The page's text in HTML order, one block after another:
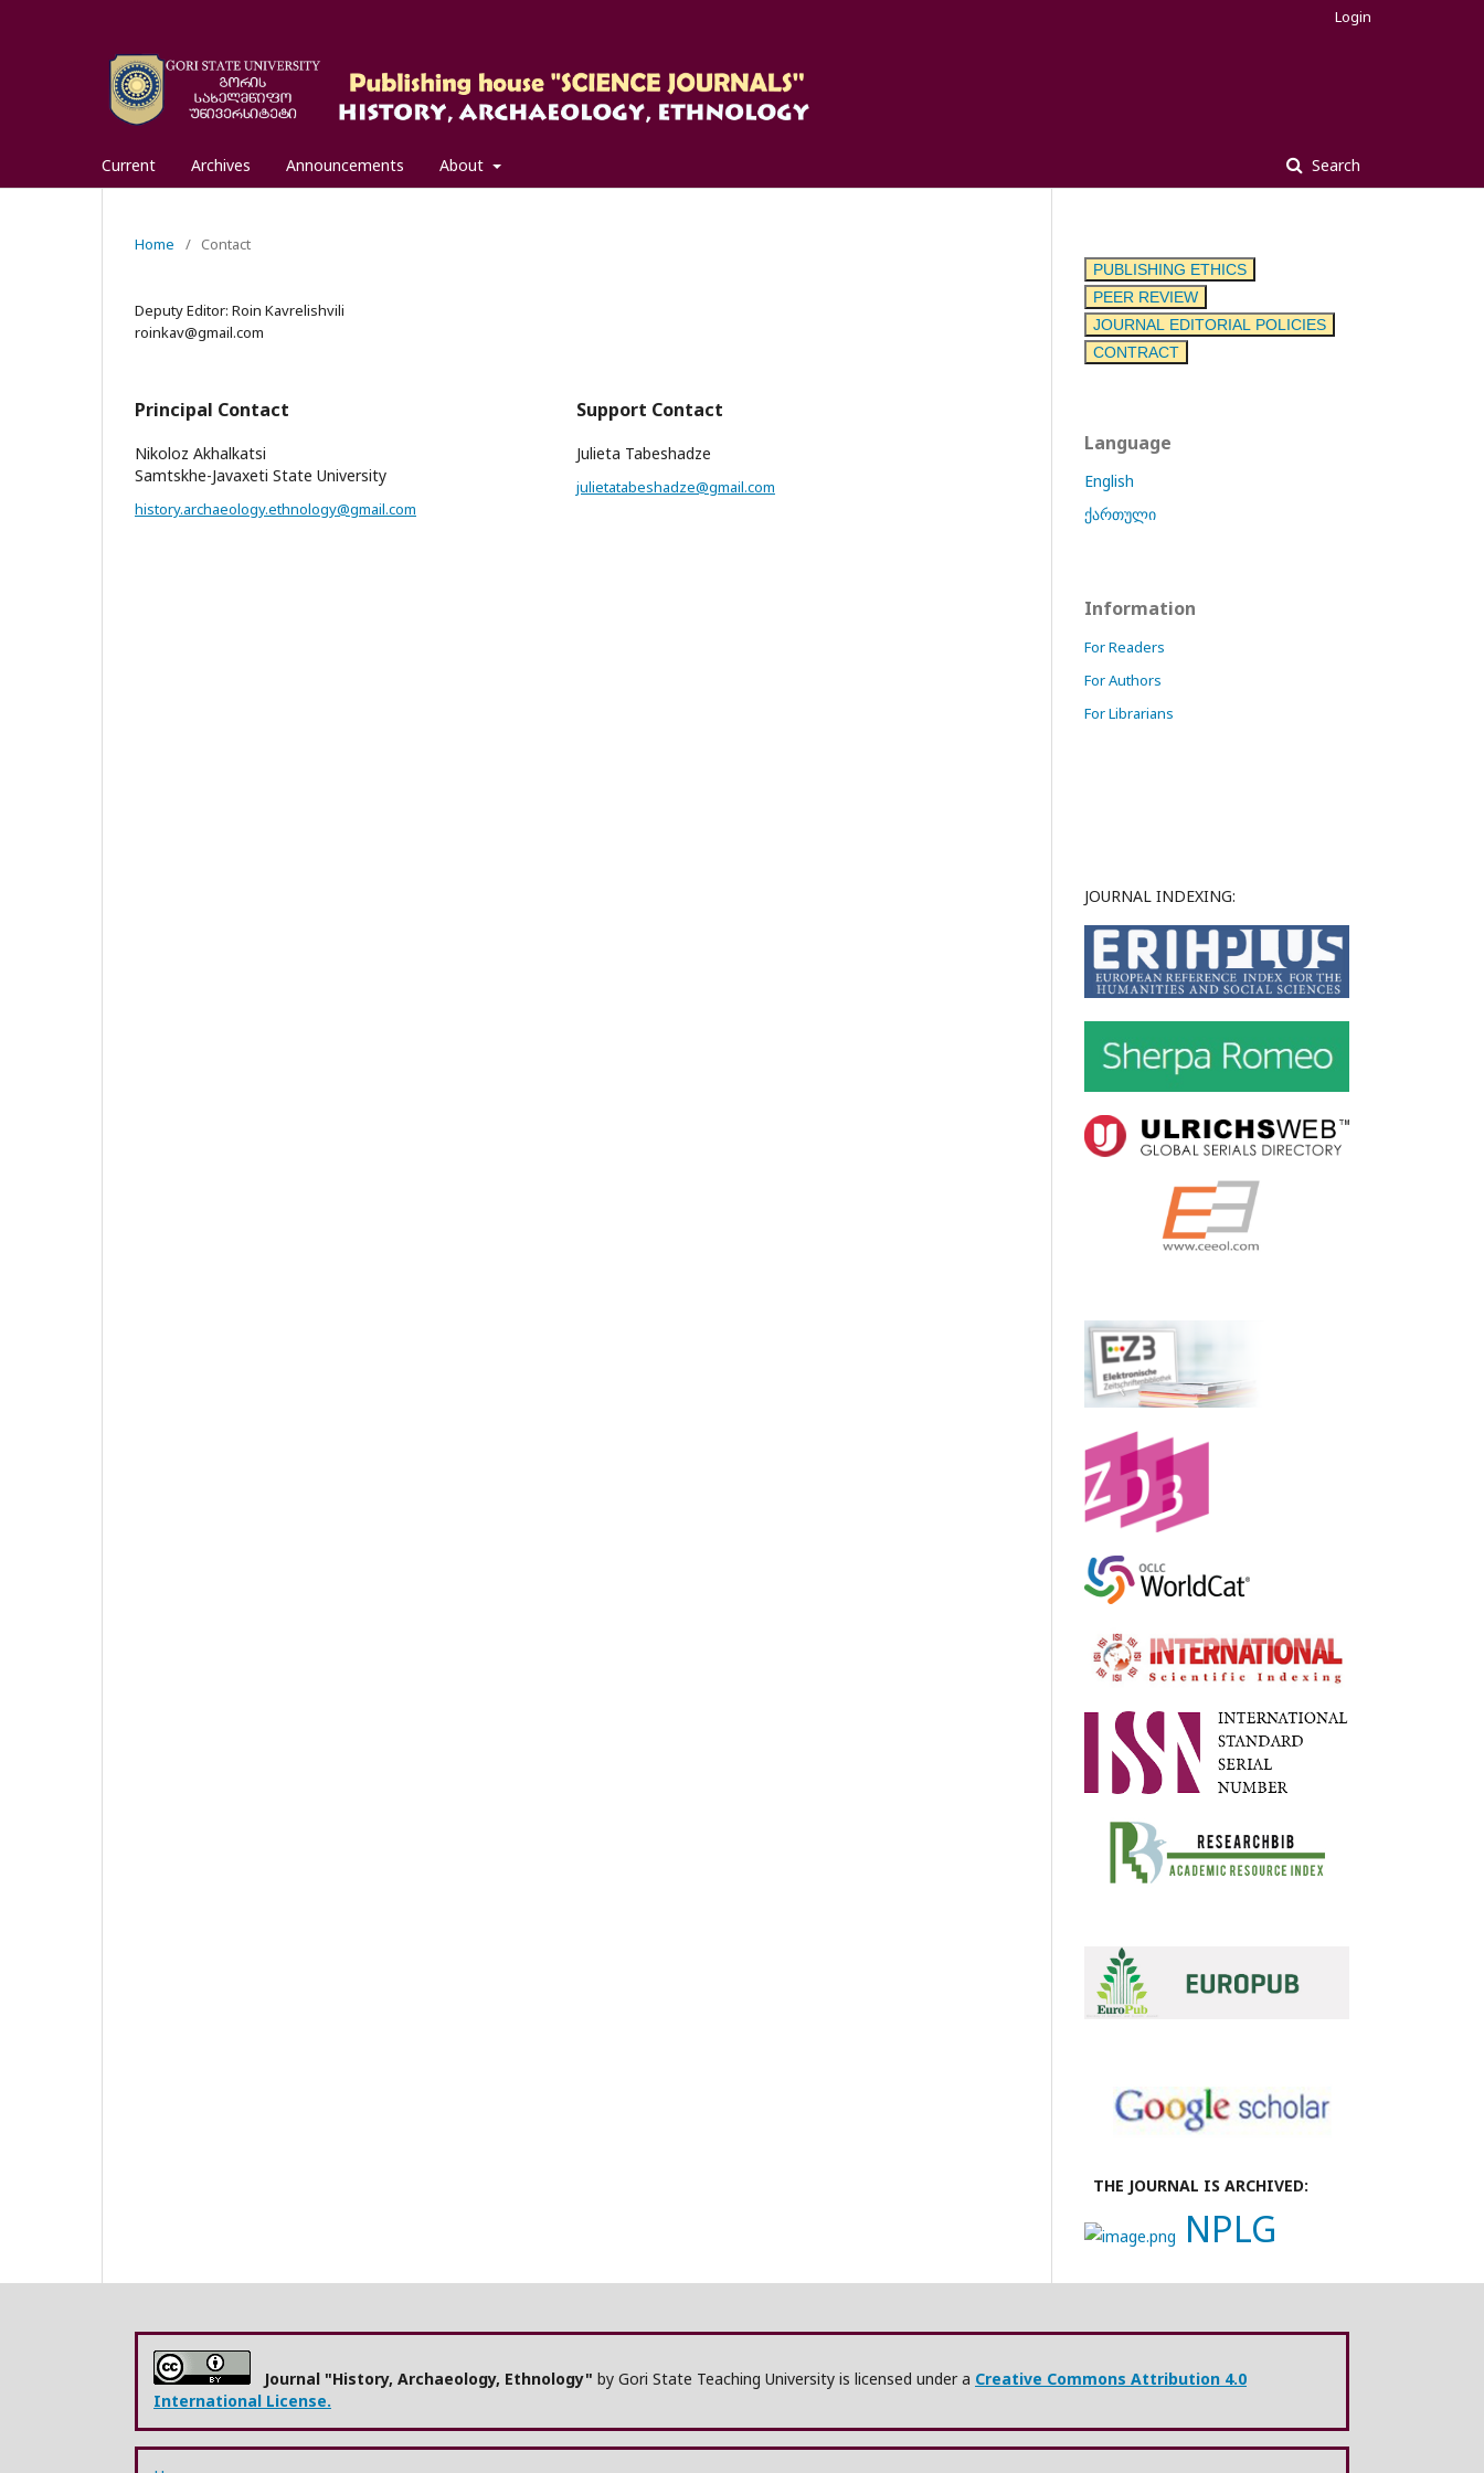
Current Archives Announcements About Search
Login
Home / Contact
Deputy Editor: Roin Kavrelishvili
roinkav@gmail.com
Principal Contact
Nikoloz Akhalkatsi
Samtskhe-Javaxeti State University
history.archaeology.ethnology@gmail.com
Support Contact
Julieta Tabeshadze
julietatabeshadze@gmail.com
PUBLISHING ETHICS
PEER REVIEW
JOURNAL EDITORIAL POLICIES
CONTRACT
Language
English
ქართული
Information
For Readers
For Authors
For Librarians
JOURNAL INDEXING:
THE JOURNAL IS ARCHIVED:
NPLG
Journal "History, Archaeology, Ethnology" by Gori State Teaching University is licensed under a Creative Commons Attribution 4.0
International License.